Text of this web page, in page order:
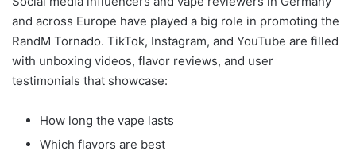
and across Europe have played a big role in promoting the
RandM Tornado. TikTok, Instagram, and YouTube are filled
with unboxing videos, flavor reviews, and user
testimonials that showcase:
How long the vape lasts
Which flavors are best